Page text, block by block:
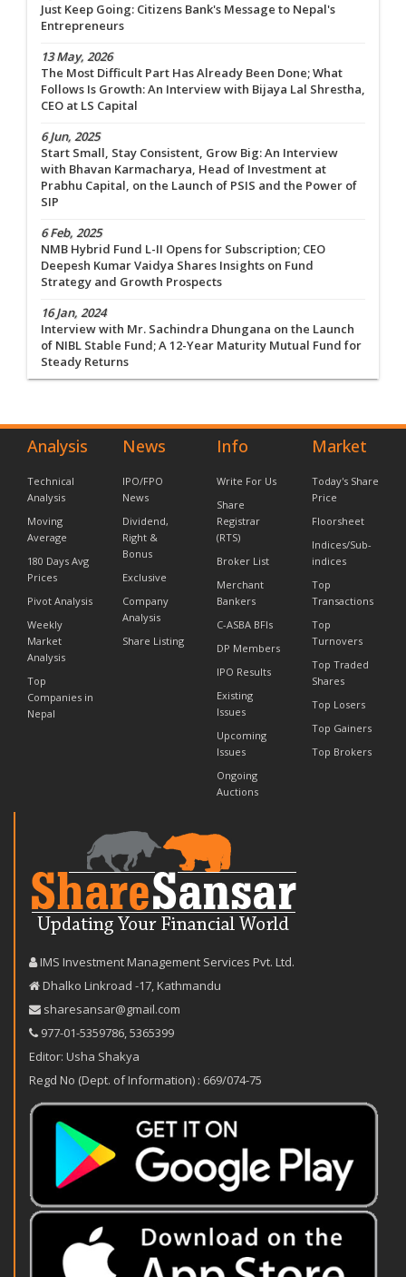
Just Keep Going: Citizens Bank's Message to Nepal's
Entrepreneurs
13 May, 2026
The Most Difficult Part Has Already Been Done; What
Follows Is Growth: An Interview with Bijaya Lal Shrestha,
CEO at LS Capital
6 Jun, 2025
Start Small, Stay Consistent, Grow Big: An Interview
with Bhavan Karmacharya, Head of Investment at
Prabhu Capital, on the Launch of PSIS and the Power of
SIP
6 Feb, 2025
NMB Hybrid Fund L-II Opens for Subscription; CEO
Deepesh Kumar Vaidya Shares Insights on Fund
Strategy and Growth Prospects
16 Jan, 2024
Interview with Mr. Sachindra Dhungana on the Launch
of NIBL Stable Fund; A 12-Year Maturity Mutual Fund for
Steady Returns
Analysis
Technical
Analysis
Moving
Average
180 Days Avg
Prices
Pivot Analysis
Weekly
Market
Analysis
Top
Companies in
Nepal
News
IPO/FPO
News
Dividend,
Right &
Bonus
Exclusive
Company
Analysis
Share Listing
Info
Write For Us
Share
Registrar
(RTS)
Broker List
Merchant
Bankers
C-ASBA BFIs
DP Members
IPO Results
Existing
Issues
Upcoming
Issues
Ongoing
Auctions
Market
Today's Share
Price
Floorsheet
Indices/Sub-
indices
Top
Transactions
Top
Turnovers
Top Traded
Shares
Top Losers
Top Gainers
Top Brokers
IMS Investment Management Services Pvt. Ltd.
Dhalko Linkroad -17, Kathmandu
sharesansar@gmail.com
977-‪01-5359786‬,5365399
Editor: Usha Shakya
Regd No (Dept. of Information) : 669/074-75